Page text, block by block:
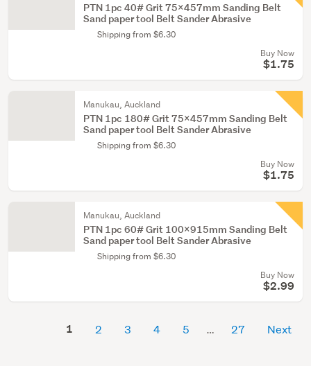
PTN 1pc 40# Grit 75x457mm Sanding Belt
Sand paper tool Belt Sander Abrasive
Shipping from $6.30
Buy Now
$1.75
Manukau, Auckland
PTN 1pc 180# Grit 75x457mm Sanding Belt
Sand paper tool Belt Sander Abrasive
Shipping from $6.30
Buy Now
$1.75
Manukau, Auckland
PTN 1pc 60# Grit 100x915mm Sanding Belt
Sand paper tool Belt Sander Abrasive
Shipping from $6.30
Buy Now
$2.99
1 2 3 4 5 27 Next